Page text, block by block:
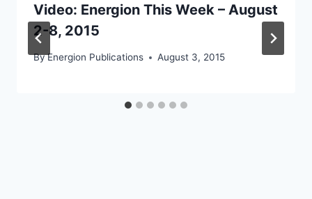
Video: Energion This Week – August
2-8, 2015
ByEnergion Publications August 3, 2015